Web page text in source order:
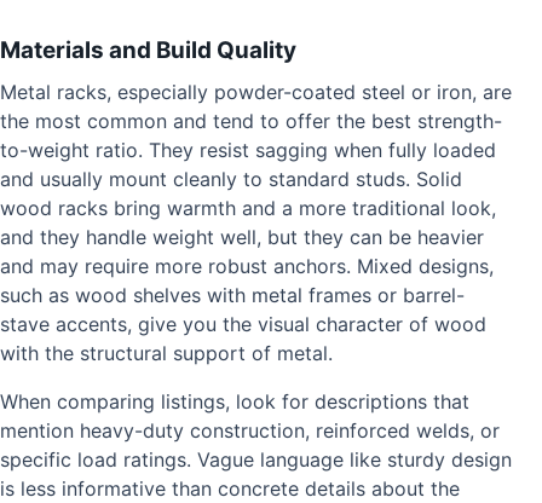
Materials and Build Quality
Metal racks, especially powder-coated steel or iron, are
the most common and tend to offer the best strength-
to-weight ratio. They resist sagging when fully loaded
and usually mount cleanly to standard studs. Solid
wood racks bring warmth and a more traditional look,
and they handle weight well, but they can be heavier
and may require more robust anchors. Mixed designs,
such as wood shelves with metal frames or barrel-
stave accents, give you the visual character of wood
with the structural support of metal.
When comparing listings, look for descriptions that
mention heavy-duty construction, reinforced welds, or
specific load ratings. Vague language like sturdy design
is less informative than concrete details about the